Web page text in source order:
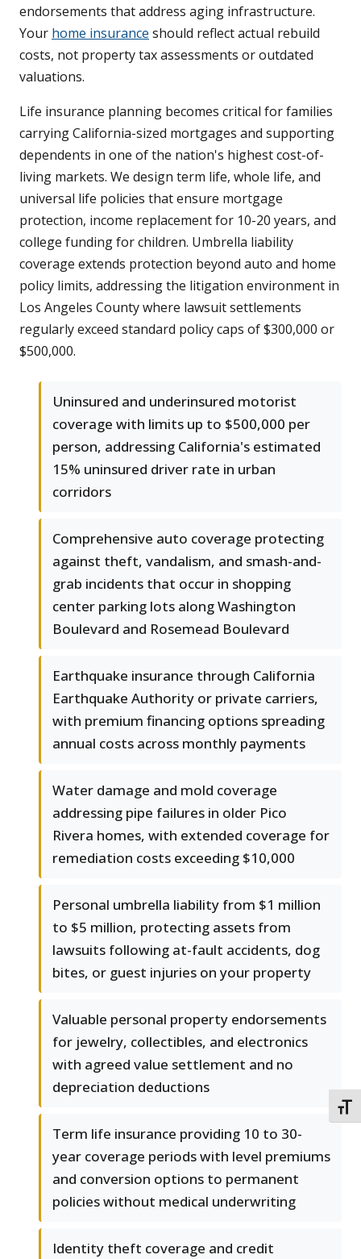
endorsements that address aging infrastructure.
Your home insurance should reflect actual rebuild
costs, not property tax assessments or outdated
valuations.
Life insurance planning becomes critical for families
carrying California-sized mortgages and supporting
dependents in one of the nation's highest cost-of-
living markets. We design term life, whole life, and
universal life policies that ensure mortgage
protection, income replacement for 10-20 years, and
college funding for children. Umbrella liability
coverage extends protection beyond auto and home
policy limits, addressing the litigation environment in
Los Angeles County where lawsuit settlements
regularly exceed standard policy caps of $300,000 or
$500,000.
Uninsured and underinsured motorist
coverage with limits up to $500,000 per
person, addressing California's estimated
15% uninsured driver rate in urban
corridors
Comprehensive auto coverage protecting
against theft, vandalism, and smash-and-
grab incidents that occur in shopping
center parking lots along Washington
Boulevard and Rosemead Boulevard
Earthquake insurance through California
Earthquake Authority or private carriers,
with premium financing options spreading
annual costs across monthly payments
Water damage and mold coverage
addressing pipe failures in older Pico
Rivera homes, with extended coverage for
remediation costs exceeding $10,000
Personal umbrella liability from $1 million
to $5 million, protecting assets from
lawsuits following at-fault accidents, dog
bites, or guest injuries on your property
Valuable personal property endorsements
for jewelry, collectibles, and electronics
with agreed value settlement and no
depreciation deductions
Term life insurance providing 10 to 30-
year coverage periods with level premiums
and conversion options to permanent
policies without medical underwriting
Identity theft coverage and credit